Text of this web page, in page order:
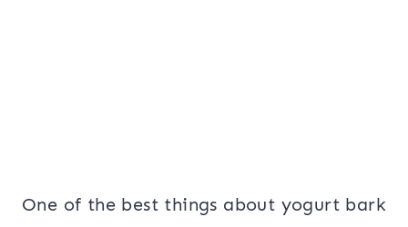
One of the best things about yogurt bark